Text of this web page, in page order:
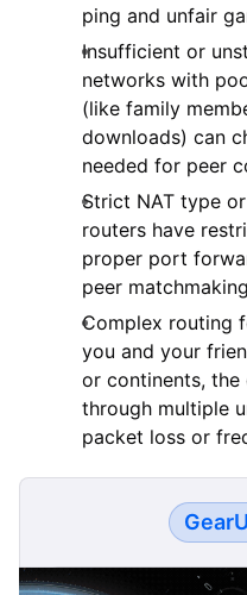
ping and unfair
Insufficient or
networks with
(like family
downloads) can
needed for peer
Strict NAT type
routers have
proper port
peer
Complex routing
you and your
or continents, the
through multiple
packet loss or